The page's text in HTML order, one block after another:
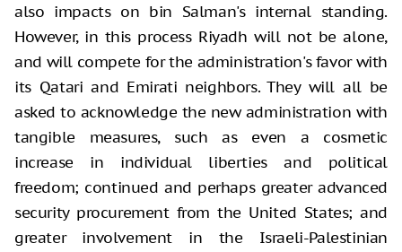
also impacts on bin Salman's internal standing.
However, in this process Riyadh will not be alone,
and will compete for the administration's favor with
its Qatari and Emirati neighbors. They will all be
asked to acknowledge the new administration with
tangible measures, such as even a cosmetic
increase in individual liberties and political
freedom; continued and perhaps greater advanced
security procurement from the United States; and
greater involvement in the Israeli-Palestinian